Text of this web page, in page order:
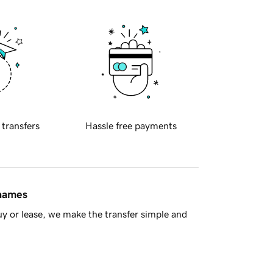
transfers Hassle free payments
or lease, we make the transfer simple and